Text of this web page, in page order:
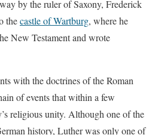
by the ruler of Saxony, Frederick
thecastle of Wartburg, where he
New Testament and wrote
with the doctrines of the Roman
of events that within a few
religious unity. Although one of the
history, Luther was only one of